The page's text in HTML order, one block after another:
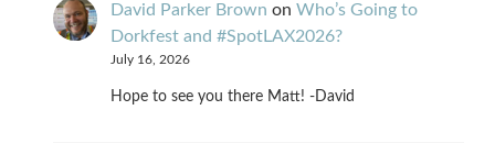
David Parker Brown on Who’s Going to
Dorkfest and #SpotLAX2026?
July 16, 2026
Hope to see you there Matt! -David